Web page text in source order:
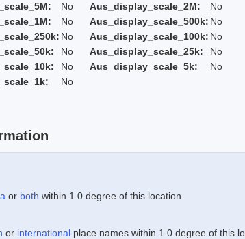
No Aus_display_scale_2M:
No
No Aus_display_scale_500k: No
No Aus_display_scale_100k: No
No Aus_display_scale_25k:
No
No Aus_display_scale_5k:
No
No
or both within 1.0 degree of this location
or international place names within 1.0 degree of this